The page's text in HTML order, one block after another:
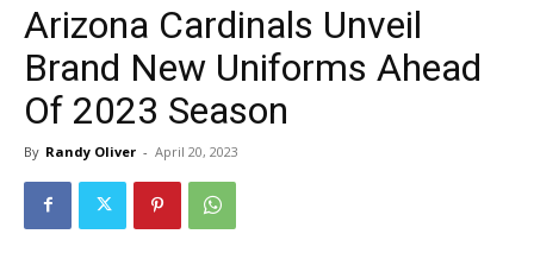
Arizona Cardinals Unveil
Brand New Uniforms Ahead
Of 2023 Season
By Randy Oliver - April 20, 2023